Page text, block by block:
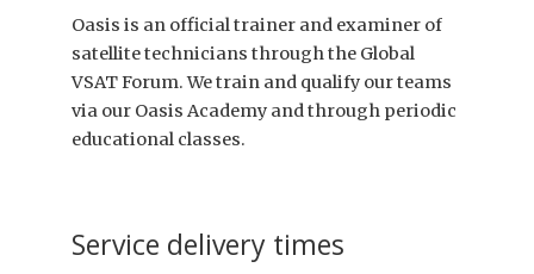
Oasis is an official trainer and examiner of
satellite technicians through the Global
VSAT Forum. We train and qualify our teams
via our Oasis Academy and through periodic
educational classes.
Service delivery times